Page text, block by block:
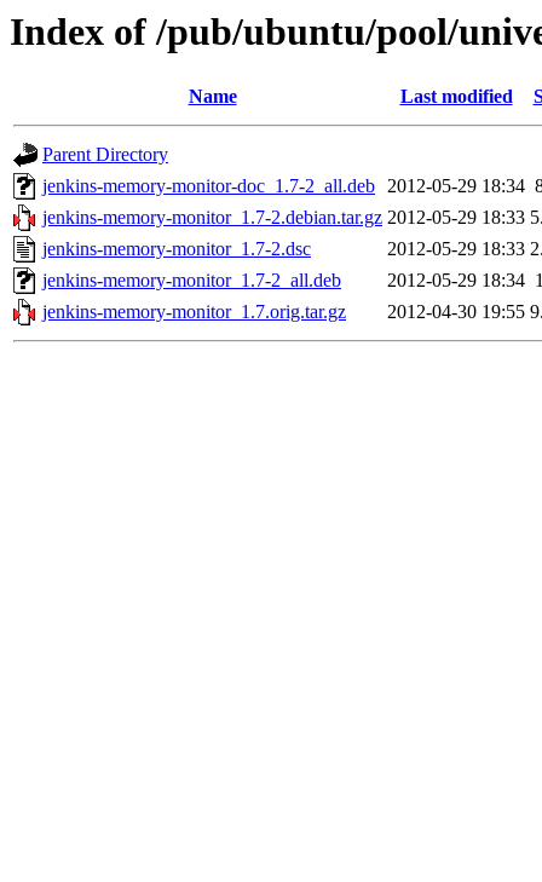
Index of /pub/ubuntu/pool/
Name Last modified
Parent Directory
jenkins-memory-monitor-doc_1.7-2_all.deb 2012-05-29 18:34
jenkins-memory-monitor_1.7-2.debian.tar.gz 2012-05-29 18:33
jenkins-memory-monitor_1.7-2.dsc
2012-05-29 18:33
jenkins-memory-monitor_1.7-2_all.deb
2012-05-29 18:34
jenkins-memory-monitor_1.7.orig.tar.gz
2012-04-30 19:55